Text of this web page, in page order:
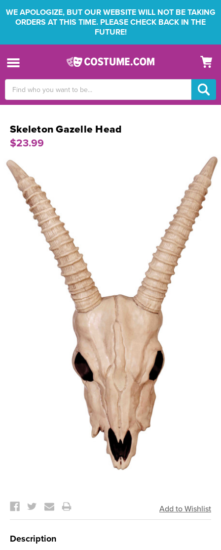
WE APOLOGIZE, BUT OUR WEBSITE WILL NOT BE TAKING
ORDERS AT THIS TIME. PLEASE CHECK BACK IN THE
FUTURE!
Keyword:
Skeleton Gazelle Head
$23.99
Stock:
Description